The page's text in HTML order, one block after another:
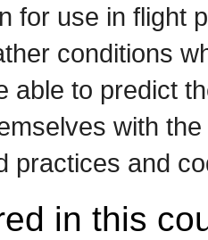
for use in flight
conditions
able to predict
with
practices and
in this